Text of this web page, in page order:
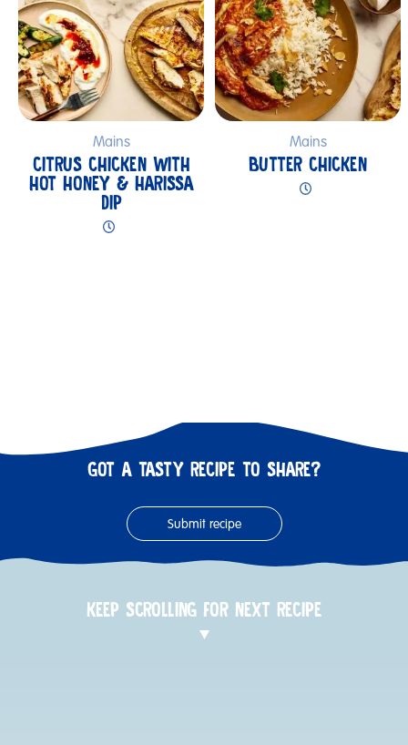
Mains
CITRUS CHICKEN WITH
HOT HONEY & HARISSA
DIP
Mains
BUTTER CHICKEN
GOT A TASTY RECIPE TO SHARE?
Submit recipe
KEEP SCROLLING FOR NEXT RECIPE